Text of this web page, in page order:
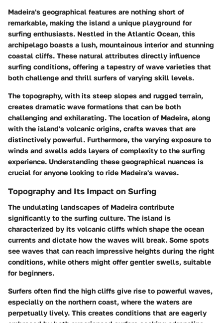
Madeira's geographical features are nothing short of
remarkable, making the island a unique playground for
surfing enthusiasts. Nestled in the Atlantic Ocean, this
archipelago boasts a lush, mountainous interior and stunning
coastal cliffs. These natural attributes directly influence
surfing conditions, offering a tapestry of wave varieties that
both challenge and thrill surfers of varying skill levels.
The topography, with its steep slopes and rugged terrain,
creates dramatic wave formations that can be both
challenging and exhilarating. The location of Madeira, along
with the island's volcanic origins, crafts waves that are
distinctively powerful. Furthermore, the varying exposure to
winds and swells adds layers of complexity to the surfing
experience. Understanding these geographical nuances is
crucial for anyone looking to ride Madeira's waves.
Topography and Its Impact on Surfing
The undulating landscapes of Madeira contribute
significantly to the surfing culture. The island is
characterized by its volcanic cliffs which shape the ocean
currents and dictate how the waves will break. Some spots
see waves that can reach impressive heights during the right
conditions, while others might offer gentler swells, suitable
for beginners.
Surfers often find the high cliffs give rise to powerful waves,
especially on the northern coast, where the waters are
perpetually lively. This creates conditions that are eagerly